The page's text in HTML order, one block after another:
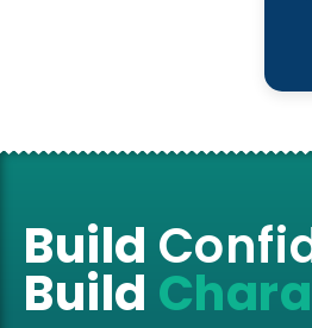
Build
Build